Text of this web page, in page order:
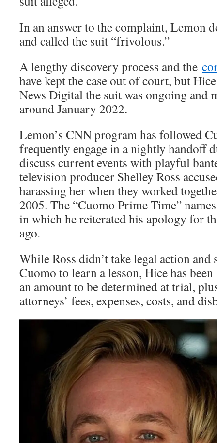
In an answer to the complaint, Lemon
and called the suit “frivolous.”
A lengthy discovery process and the
have kept the case out of court, but
News Digital the suit was ongoing and
around January 2022.
Lemon’s CNN program has followed
frequently engage in a nightly handoff
discuss current events with playful
television producer Shelley Ross
harassing her when they worked
2005. The “Cuomo Prime Time”
in which he reiterated his apology for
ago.
While Ross didn’t take legal action and
Cuomo to learn a lesson, Hice has
an amount to be determined at trial,
attorneys’ fees, expenses, costs, and